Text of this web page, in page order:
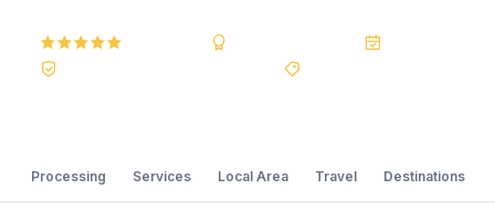
Processing Services Local Area Travel Destinations